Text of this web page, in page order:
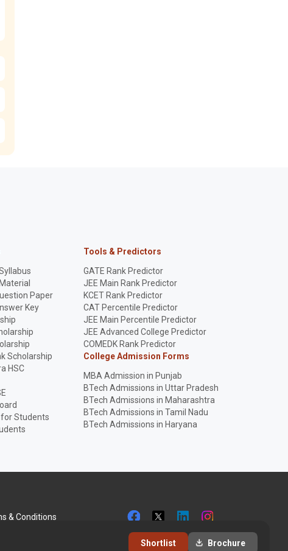
Shortlist Brochure
Paper
Key
Scholarship
HSC
Students
Tools & Predictors
GATE Rank Predictor
JEE Main Rank Predictor
KCET Rank Predictor
CAT Percentile Predictor
JEE Main Percentile Predictor
JEE Advanced College Predictor
COMEDK Rank Predictor
College Admission Forms
MBA Admission in Punjab
BTech Admissions in Uttar Pradesh
BTech Admissions in Maharashtra
BTech Admissions in Tamil Nadu
BTech Admissions in Haryana
& Conditions